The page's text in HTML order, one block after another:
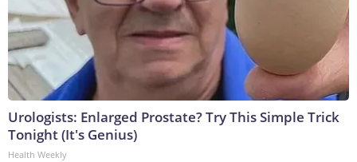
Urologists: Enlarged Prostate? Try This Simple Trick
Tonight (It's Genius)
Health Weekly